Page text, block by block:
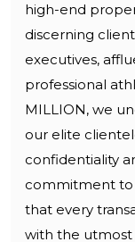
high-end
discerning
executives,
professional
MILLION, we
our elite
confidentiality
commitment to
that every
with the utmost